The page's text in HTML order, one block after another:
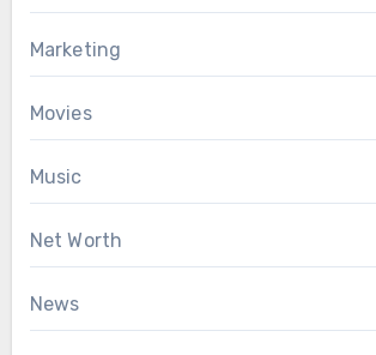
Marketing
Movies
Music
Net Worth
News